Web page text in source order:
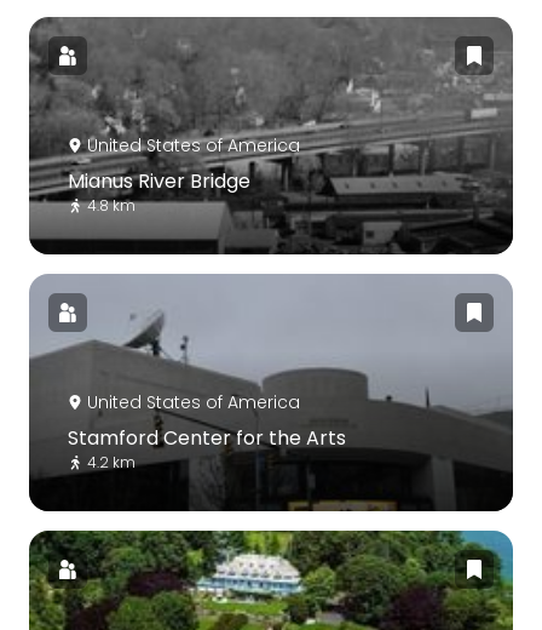
United States of America
Mianus River Bridge
4.8 km
United States of America
Stamford Center for the Arts
4.2 km